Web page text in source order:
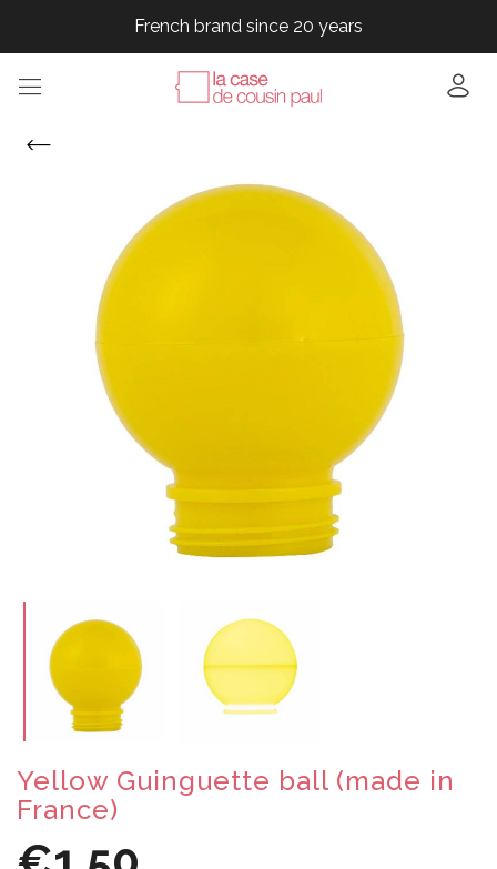
French brand since 20 years
French brand since 20 years
French brand since 20 years
Yellow Guinguette ball (made in
France)